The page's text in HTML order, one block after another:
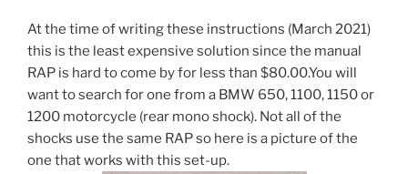
At the time of writing these instructions (March 2021)
this is the least expensive solution since the manual
RAP is hard to come by for less than $80.00.You will
want to search for one from a BMW 650, 1100, 1150 or
1200 motorcycle (rear mono shock). Not all of the
shocks use the same RAP so here is a picture of the
one that works with this set-up.